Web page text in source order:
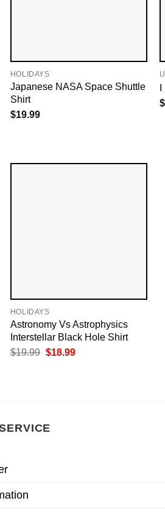
HOLIDAYS
Japanese NASA Space Shuttle
Shirt
$19.99
$
HOLIDAYS
Astronomy Vs Astrophysics​
Interstellar Black Hole Shirt
$19.99 Original
$18.99Current